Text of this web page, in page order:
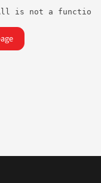
is not a function